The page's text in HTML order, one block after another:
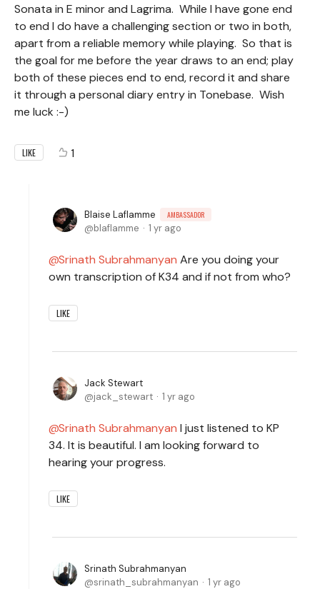
Sonata in E minor and Lagrima. While I have gone end
to end I do have a challenging section or two in both,
apart from a reliable memory while playing. So that is
the goal for me before the year draws to an end; play
both of these pieces end to end, record it and share
it through a personal diary entry in Tonebase. Wish
me luck :-)
LIKE 1
Blaise Laflamme AMBASSADOR
blaflamme 1 yr ago
Srinath Subrahmanyan Are you doing your
own transcription of K34 and if not from who?
LIKE
Jack Stewart
jack_stewart
1 yr ago
Srinath Subrahmanyan I just listened to KP
34. It is beautiful. I am looking forward to
hearing your progress.
LIKE
Srinath Subrahmanyan
srinath_subrahmanyan
1 yr ago